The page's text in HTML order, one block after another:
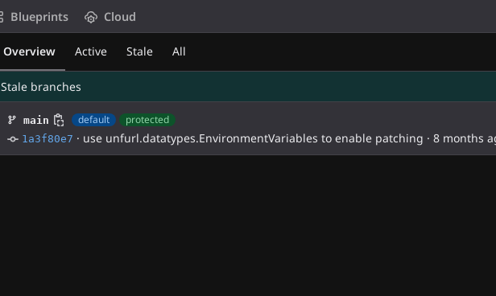
Blueprints Cloud
Overview Active Stale All
Stale branches
main default protected
1a3f80e7 · use unfurl.datatypes.EnvironmentVariables to enable patching · 8 months